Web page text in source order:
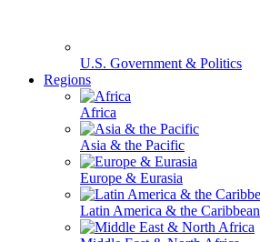
U.S. Government & Politics
Regions
Africa
Asia & the Pacific
Europe & Eurasia
Latin America & the Caribbean